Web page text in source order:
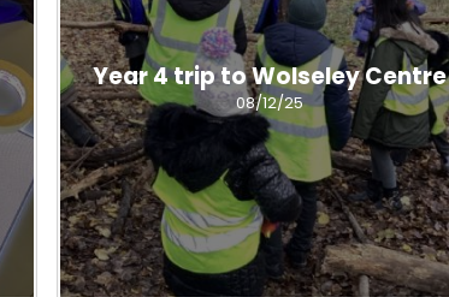
Year 4 trip to Wolseley Centre
08/12/25